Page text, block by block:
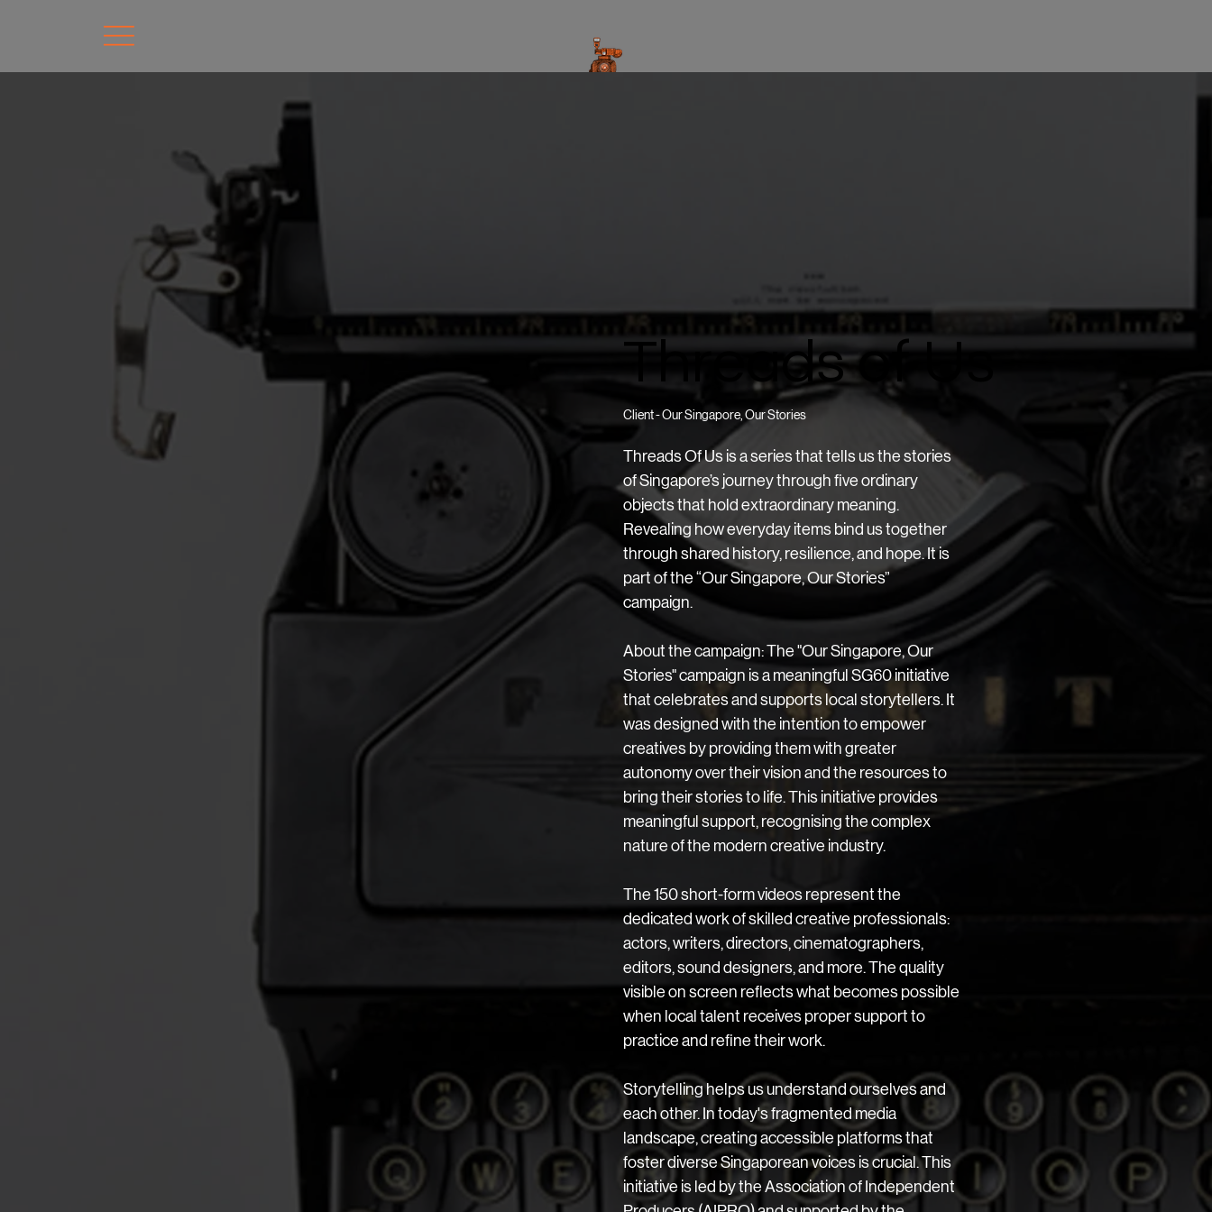
Threads of Us
Client -Our Singapore, Our Stories
Threads Of Us is a series that tells us the stories
of Singapore’s journey through five ordinary
objects that hold extraordinary meaning.
Revealing how everyday items bind us together
through shared history, resilience, and hope. It is
part of the “Our Singapore, Our Stories”
campaign.
About the campaign: The "Our Singapore, Our
Stories" campaign is a meaningful SG60 initiative
that celebrates and supports local storytellers. It
was designed with the intention to empower
creatives by providing them with greater
autonomy over their vision and the resources to
bring their stories to life. This initiative provides
meaningful support, recognising the complex
nature of the modern creative industry.
The 150 short-form videos represent the
dedicated work of skilled creative professionals:
actors, writers, directors, cinematographers,
editors, sound designers, and more. The quality
visible on screen reflects what becomes possible
when local talent receives proper support to
practice and refine their work.
​Storytelling helps us understand ourselves and
each other. In today's fragmented media
landscape, creating accessible platforms that
foster diverse Singaporean voices is crucial. This
initiative is led by the Association of Independent